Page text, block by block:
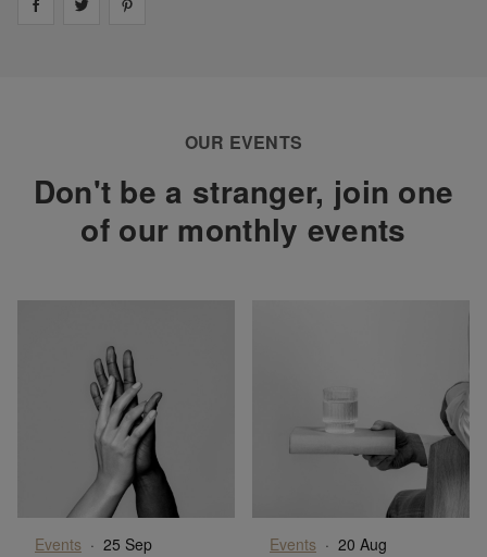
Share on facebook
Share on
OUR EVENTS
Don't be a stranger, join one
of our monthly events
Events · 25 Sep Events · 20 Aug